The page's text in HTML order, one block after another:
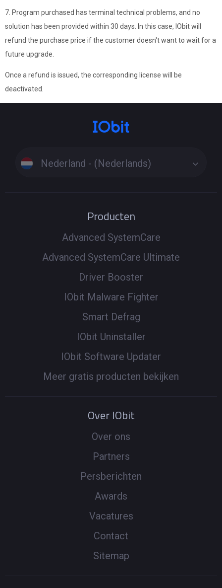
7. Program purchased has terminal technical problems, and no
solution has been provided within 30 days. In this case, IObit will
refund the purchase price if the customer doesn't want to wait for a
future upgrade.
Once a refund is issued, the corresponding license will be
deactivated.
Nederland - (Nederlands)
Producten
Advanced SystemCare
Advanced SystemCare Ultimate
Driver Booster
IObit Malware Fighter
Smart Defrag
IObit Uninstaller
IObit Software Updater
Meer gratis producten bekijken
Over IObit
Over ons
Partners
Persberichten
Awards
Vacatures
Contact
Sitemap